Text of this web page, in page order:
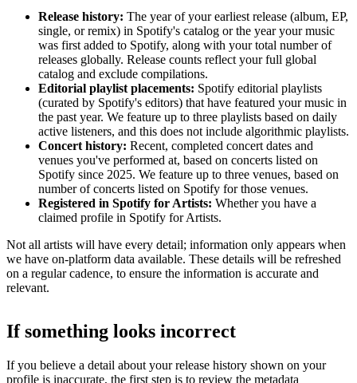
Release history: The year of your earliest release (album, EP,
single, or remix) in Spotify's catalog or the year your music
was first added to Spotify, along with your total number of
releases globally. Release counts reflect your full global
catalog and exclude compilations.
Editorial playlist placements: Spotify editorial playlists
(curated by Spotify's editors) that have featured your music in
the past year. We feature up to three playlists based on daily
active listeners, and this does not include algorithmic playlists.
Concert history: Recent, completed concert dates and
venues you've performed at, based on concerts listed on
Spotify since 2025. We feature up to three venues, based on
number of concerts listed on Spotify for those venues.
Registered in Spotify for Artists: Whether you have a
claimed profile in Spotify for Artists.
Not all artists will have every detail; information only appears when
we have on-platform data available. These details will be refreshed
on a regular cadence, to ensure the information is accurate and
relevant.
If something looks incorrect
If you believe a detail about your release history shown on your
profile is inaccurate, the first step is to review the metadata